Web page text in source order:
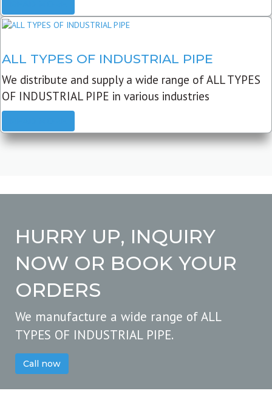
ALL TYPES OF INDUSTRIAL PIPE
We distribute and supply a wide range of ALL TYPES
OF INDUSTRIAL PIPE in various industries
HURRY UP, INQUIRY
NOW OR BOOK YOUR
ORDERS
We manufacture a wide range of ALL
TYPES OF INDUSTRIAL PIPE.
Call now